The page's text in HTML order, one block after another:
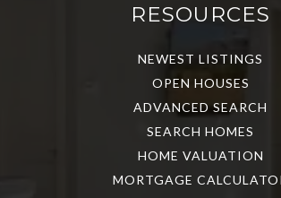
RESOURCES
NEWEST LISTINGS
OPEN HOUSES
ADVANCED SEARCH
SEARCH HOMES
HOME VALUATION
MORTGAGE